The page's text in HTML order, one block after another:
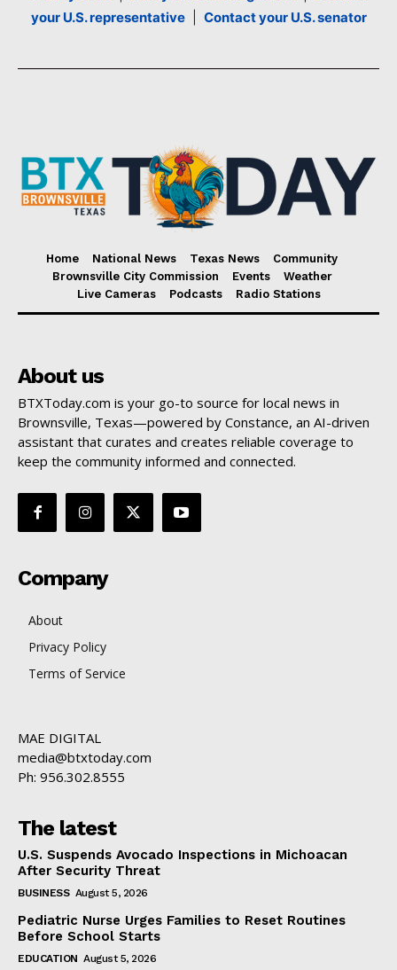
your U.S. representative| Contact your U.S. senator
Home National News Texas News
Community
Brownsville City Commission
Events
Weather
Live Cameras
Podcasts Radio Stations
About us
BTXToday.com is your go-to source for local news in
Brownsville, Texas—powered by Constance, an AI-driven
assistant that curates and creates reliable coverage to
keep the community informed and connected.
Company
About
Privacy Policy
Terms of Service
MAE DIGITAL
media@btxtoday.com
Ph: 956.302.8555
The latest
U.S. Suspends Avocado Inspections in Michoacan
After Security Threat
BUSINESS August 5, 2026
Pediatric Nurse Urges Families to Reset Routines
Before School Starts
EDUCATION August 5, 2026